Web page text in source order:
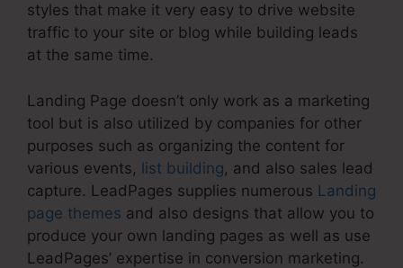
styles that make it very easy to drive website
traffic to your site or blog while building leads
at the same time.
Landing Page doesn’t only work as a marketing
tool but is also utilized by companies for other
purposes such as organizing the content for
various events, list building, and also sales lead
capture. LeadPages supplies numerous Landing
page themes and also designs that allow you to
produce your own landing pages as well as use
LeadPages’ expertise in conversion marketing.